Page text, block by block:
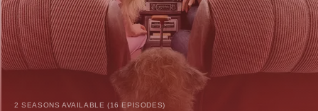
2 SEASONS AVAILABLE (16 EPISODES)